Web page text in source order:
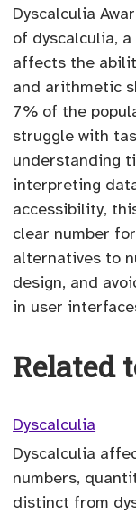
Dyscalculia
of dyscalculia,
affects the
and arithmetic
7% of the
struggle with
understanding
interpreting
accessibility,
clear number
alternatives to
design, and
in user
Related
Dyscalculia
Dyscalculia
numbers,
distinct from